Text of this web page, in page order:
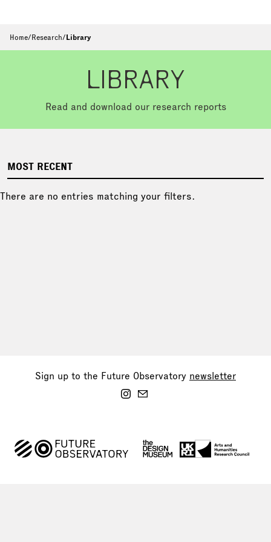
Home/Research/Library
LIBRARY
Read and download our research reports
MOST RECENT
There are no entries matching your filters.
Sign up to the Future Observatory newsletter